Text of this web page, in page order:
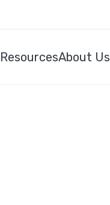
ResourcesAbout Us